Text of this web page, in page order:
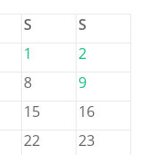
S
S
1
2
8
9
15
16
22
23